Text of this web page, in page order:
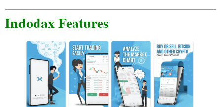
Indodax Features